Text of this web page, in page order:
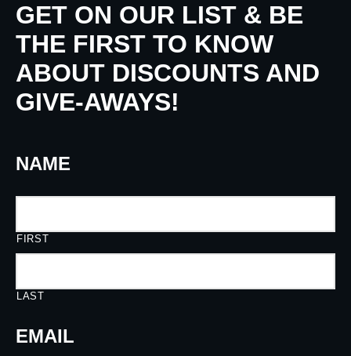
GET ON OUR LIST & BE
THE FIRST TO KNOW
ABOUT DISCOUNTS AND
GIVE-AWAYS!
NAME
FIRST
LAST
EMAIL